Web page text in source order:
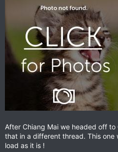
After Chiang Mai we headed off
that in a different thread. This
load as it is !